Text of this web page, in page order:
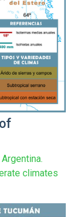
climates